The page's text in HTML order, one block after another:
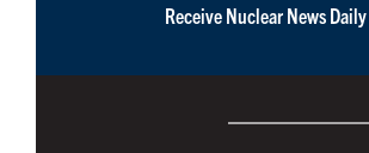
Receive Nuclear News Daily